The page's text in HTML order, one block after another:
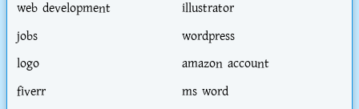
web development
illustrator
jobs
wordpress
logo
amazon account
fiverr
ms word